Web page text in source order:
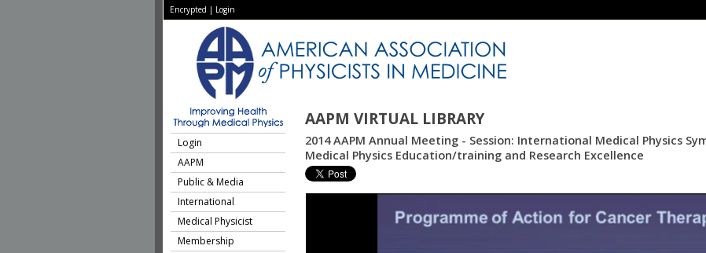
Encrypted | Login
AAPM VIRTUAL LIBRARY
Login
AAPM
Public & Media
International
Medical Physicist
Membership
2014 AAPM Annual Meeting - Session: International Medical Physics
Medical Physics Education/training and Research Excellence